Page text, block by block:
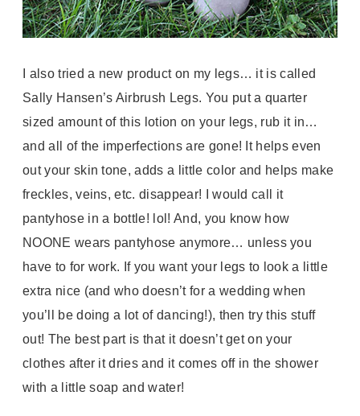
I also tried a new product on my legs… it is called
Sally Hansen’s Airbrush Legs. You put a quarter
sized amount of this lotion on your legs, rub it in…
and all of the imperfections are gone! It helps even
out your skin tone, adds a little color and helps make
freckles, veins, etc. disappear! I would call it
pantyhose in a bottle! lol! And, you know how
NOONE wears pantyhose anymore… unless you
have to for work. If you want your legs to look a little
extra nice (and who doesn’t for a wedding when
you’ll be doing a lot of dancing!), then try this stuff
out! The best part is that it doesn’t get on your
clothes after it dries and it comes off in the shower
with a little soap and water!